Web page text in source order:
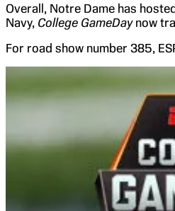
Overall, Notre Dame has
Navy, College GameDaynow
For road show number 385,